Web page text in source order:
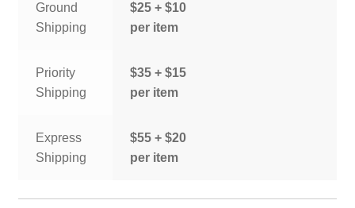
Ground
Shipping
$25 + $10
per item
Priority
Shipping
$35 + $15
per item
Express
Shipping
$55 + $20
per item